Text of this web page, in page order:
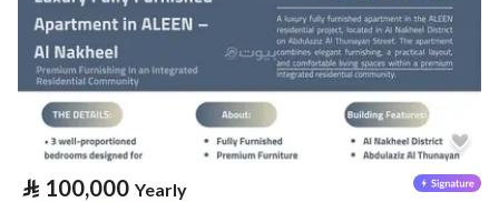
⃁ 100,000 Yearly